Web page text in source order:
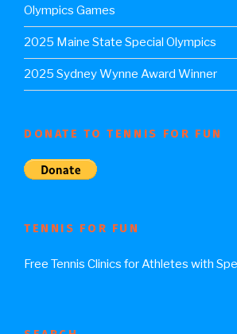
Olympics Games
2025 Maine State Special Olympics
2025 Sydney Wynne Award Winner
DONATE TO TENNIS FOR FUN
TENNIS FOR FUN
Free Tennis Clinics for Athletes with